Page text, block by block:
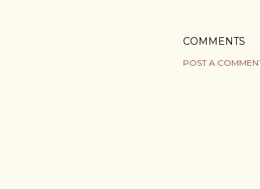
COMMENTS
POST A